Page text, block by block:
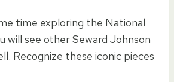
time exploring the National
will see other Seward Johnson
Recognize these iconic pieces